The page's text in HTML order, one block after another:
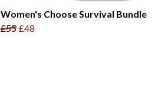
Women's Choose Survival Bundle
£55 £48